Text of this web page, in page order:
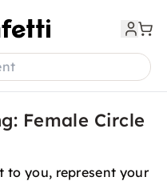
Female Circle
to you, represent your